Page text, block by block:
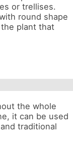
or trellises.
round shape
plant that
the whole
it can be used
traditional